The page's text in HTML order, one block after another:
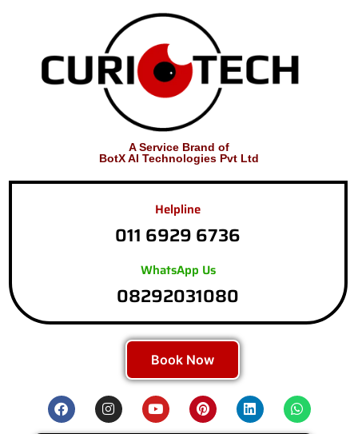
A Service Brand of
BotX AI Technologies Pvt Ltd
Helpline
011 6929 6736
WhatsApp Us
08292031080
Book Now